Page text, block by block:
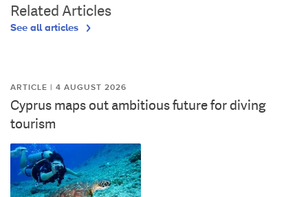
Related Articles
See all articles
ARTICLE | 4 AUGUST 2026
Cyprus maps out ambitious future for diving
tourism